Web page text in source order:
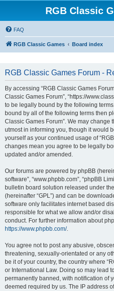
RGB Classic
FAQ
RGB Classic Games Board index
RGB Classic Games Forum -
By accessing “RGB Classic Games
Classic Games Forum”, “https://
to be legally bound by the following
bound by all of the following terms then
Classic Games Forum”. We may change
utmost in informing you, though it would
yourself as your continued usage of
changes mean you agree to be legally
updated and/or amended.
Our forums are powered by phpBB
software”, “www.phpbb.com”, “phpBB
bulletin board solution released under the
(hereinafter “GPL”) and can be
software only facilitates internet based
responsible for what we allow and/or
conduct. For further information about
https://www.phpbb.com/.
You agree not to post any abusive,
threatening, sexually-orientated or any
be it of your country, the country where
or International Law. Doing so may lead
permanently banned, with notification of
deemed required by us. The IP address